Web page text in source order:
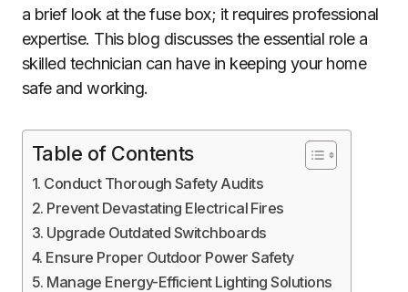
a brief look at the fuse box; it requires professional
expertise. This blog discusses the essential role a
skilled technician can have in keeping your home
safe and working.
Table of Contents
Conduct Thorough Safety Audits
Prevent Devastating Electrical Fires
Upgrade Outdated Switchboards
Ensure Proper Outdoor Power Safety
Manage Energy-Efficient Lighting Solutions